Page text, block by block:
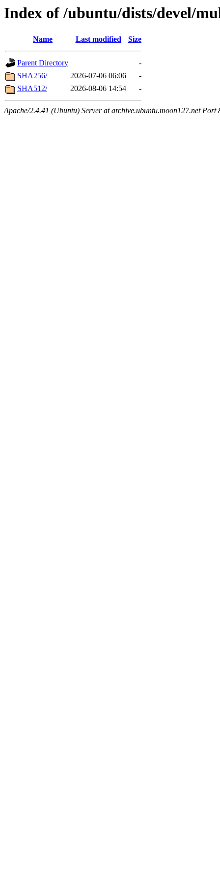
Index of /ubuntu/dists/devel/
Name Last modified Size
Parent Directory
-
SHA256/
2026-07-06 06:06
-
SHA512/
2026-08-06 14:54 -
Apache/2.4.41 (Ubuntu) Server at archive.ubuntu.moon127.net Port